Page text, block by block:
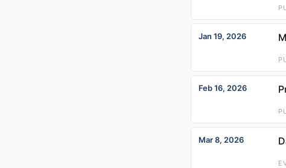
Jan 19, 2026
Feb 16, 2026
Mar 8, 2026